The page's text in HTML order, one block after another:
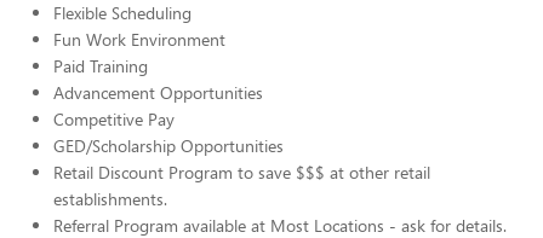
Flexible Scheduling
Fun Work Environment
Paid Training
Advancement Opportunities
Competitive Pay
GED/Scholarship Opportunities
Retail Discount Program to save $$$ at other retail
establishments.
Referral Program available at Most Locations - ask for details.